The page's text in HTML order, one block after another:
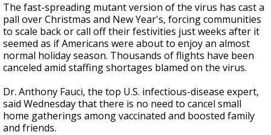
The fast-spreading mutant version of the virus has cast a
pall over Christmas and New Year's, forcing communities
to scale back or call off their festivities just weeks after it
seemed as if Americans were about to enjoy an almost
normal holiday season. Thousands of flights have been
canceled amid staffing shortages blamed on the virus.
Dr. Anthony Fauci, the top U.S. infectious-disease expert,
said Wednesday that there is no need to cancel small
home gatherings among vaccinated and boosted family
and friends.